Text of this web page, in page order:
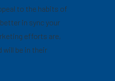
to the habits of
in sync your
efforts are,
will be in their